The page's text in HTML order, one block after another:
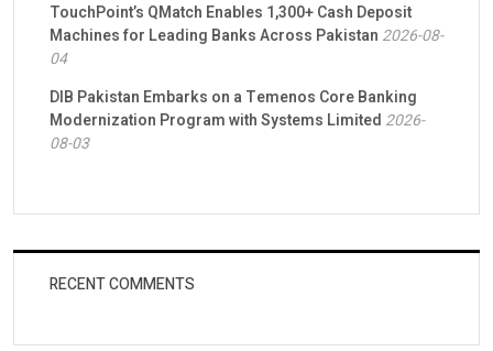
TouchPoint’s QMatch Enables 1,300+ Cash Deposit
Machines for Leading Banks Across Pakistan 2026-08-
04
DIB Pakistan Embarks on a Temenos Core Banking
Modernization Program with Systems Limited 2026-
08-03
RECENT COMMENTS